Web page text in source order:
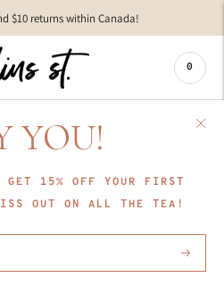
$10 returns within Canada!
0
products in this collection
YOU!
GET 15% OFF YOUR FIRST
OUT ON ALL THE TEA!